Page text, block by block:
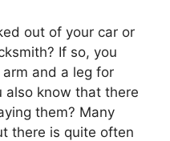
out of your car or
If so, you
and a leg for
also know that there
them? Many
there is quite often